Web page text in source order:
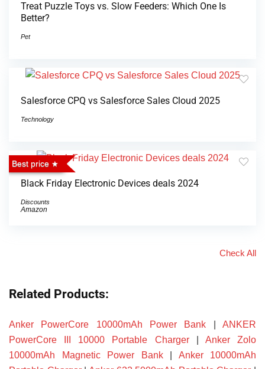
Treat Puzzle Toys vs. Slow Feeders: Which One Is
Better?
Pet
Salesforce CPQ vs Salesforce Sales Cloud 2025
Technology
Best price
Black Friday Electronic Devices deals 2024
Discounts
Amazon
Check All
Related Products:
Anker PowerCore 10000mAh Power Bank |ANKER
PowerCore III 10000 Portable Charger| Anker Zolo
10000mAh Magnetic Power Bank| Anker 10000mAh